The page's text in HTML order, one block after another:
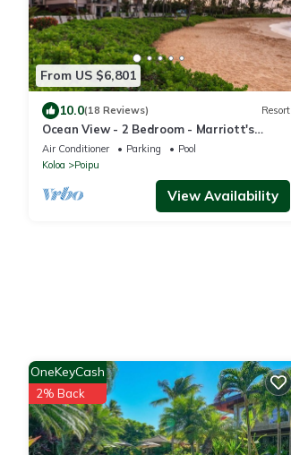
From US $6,801
10.0(18 Reviews) Resort
Ocean View - 2 Bedroom - Marriott's
Waiohai Beach Club - Full Resort Access
Air Conditioner Parking
Pool
Koloa
Poipu
View Availability
OneKeyCash
2% Back